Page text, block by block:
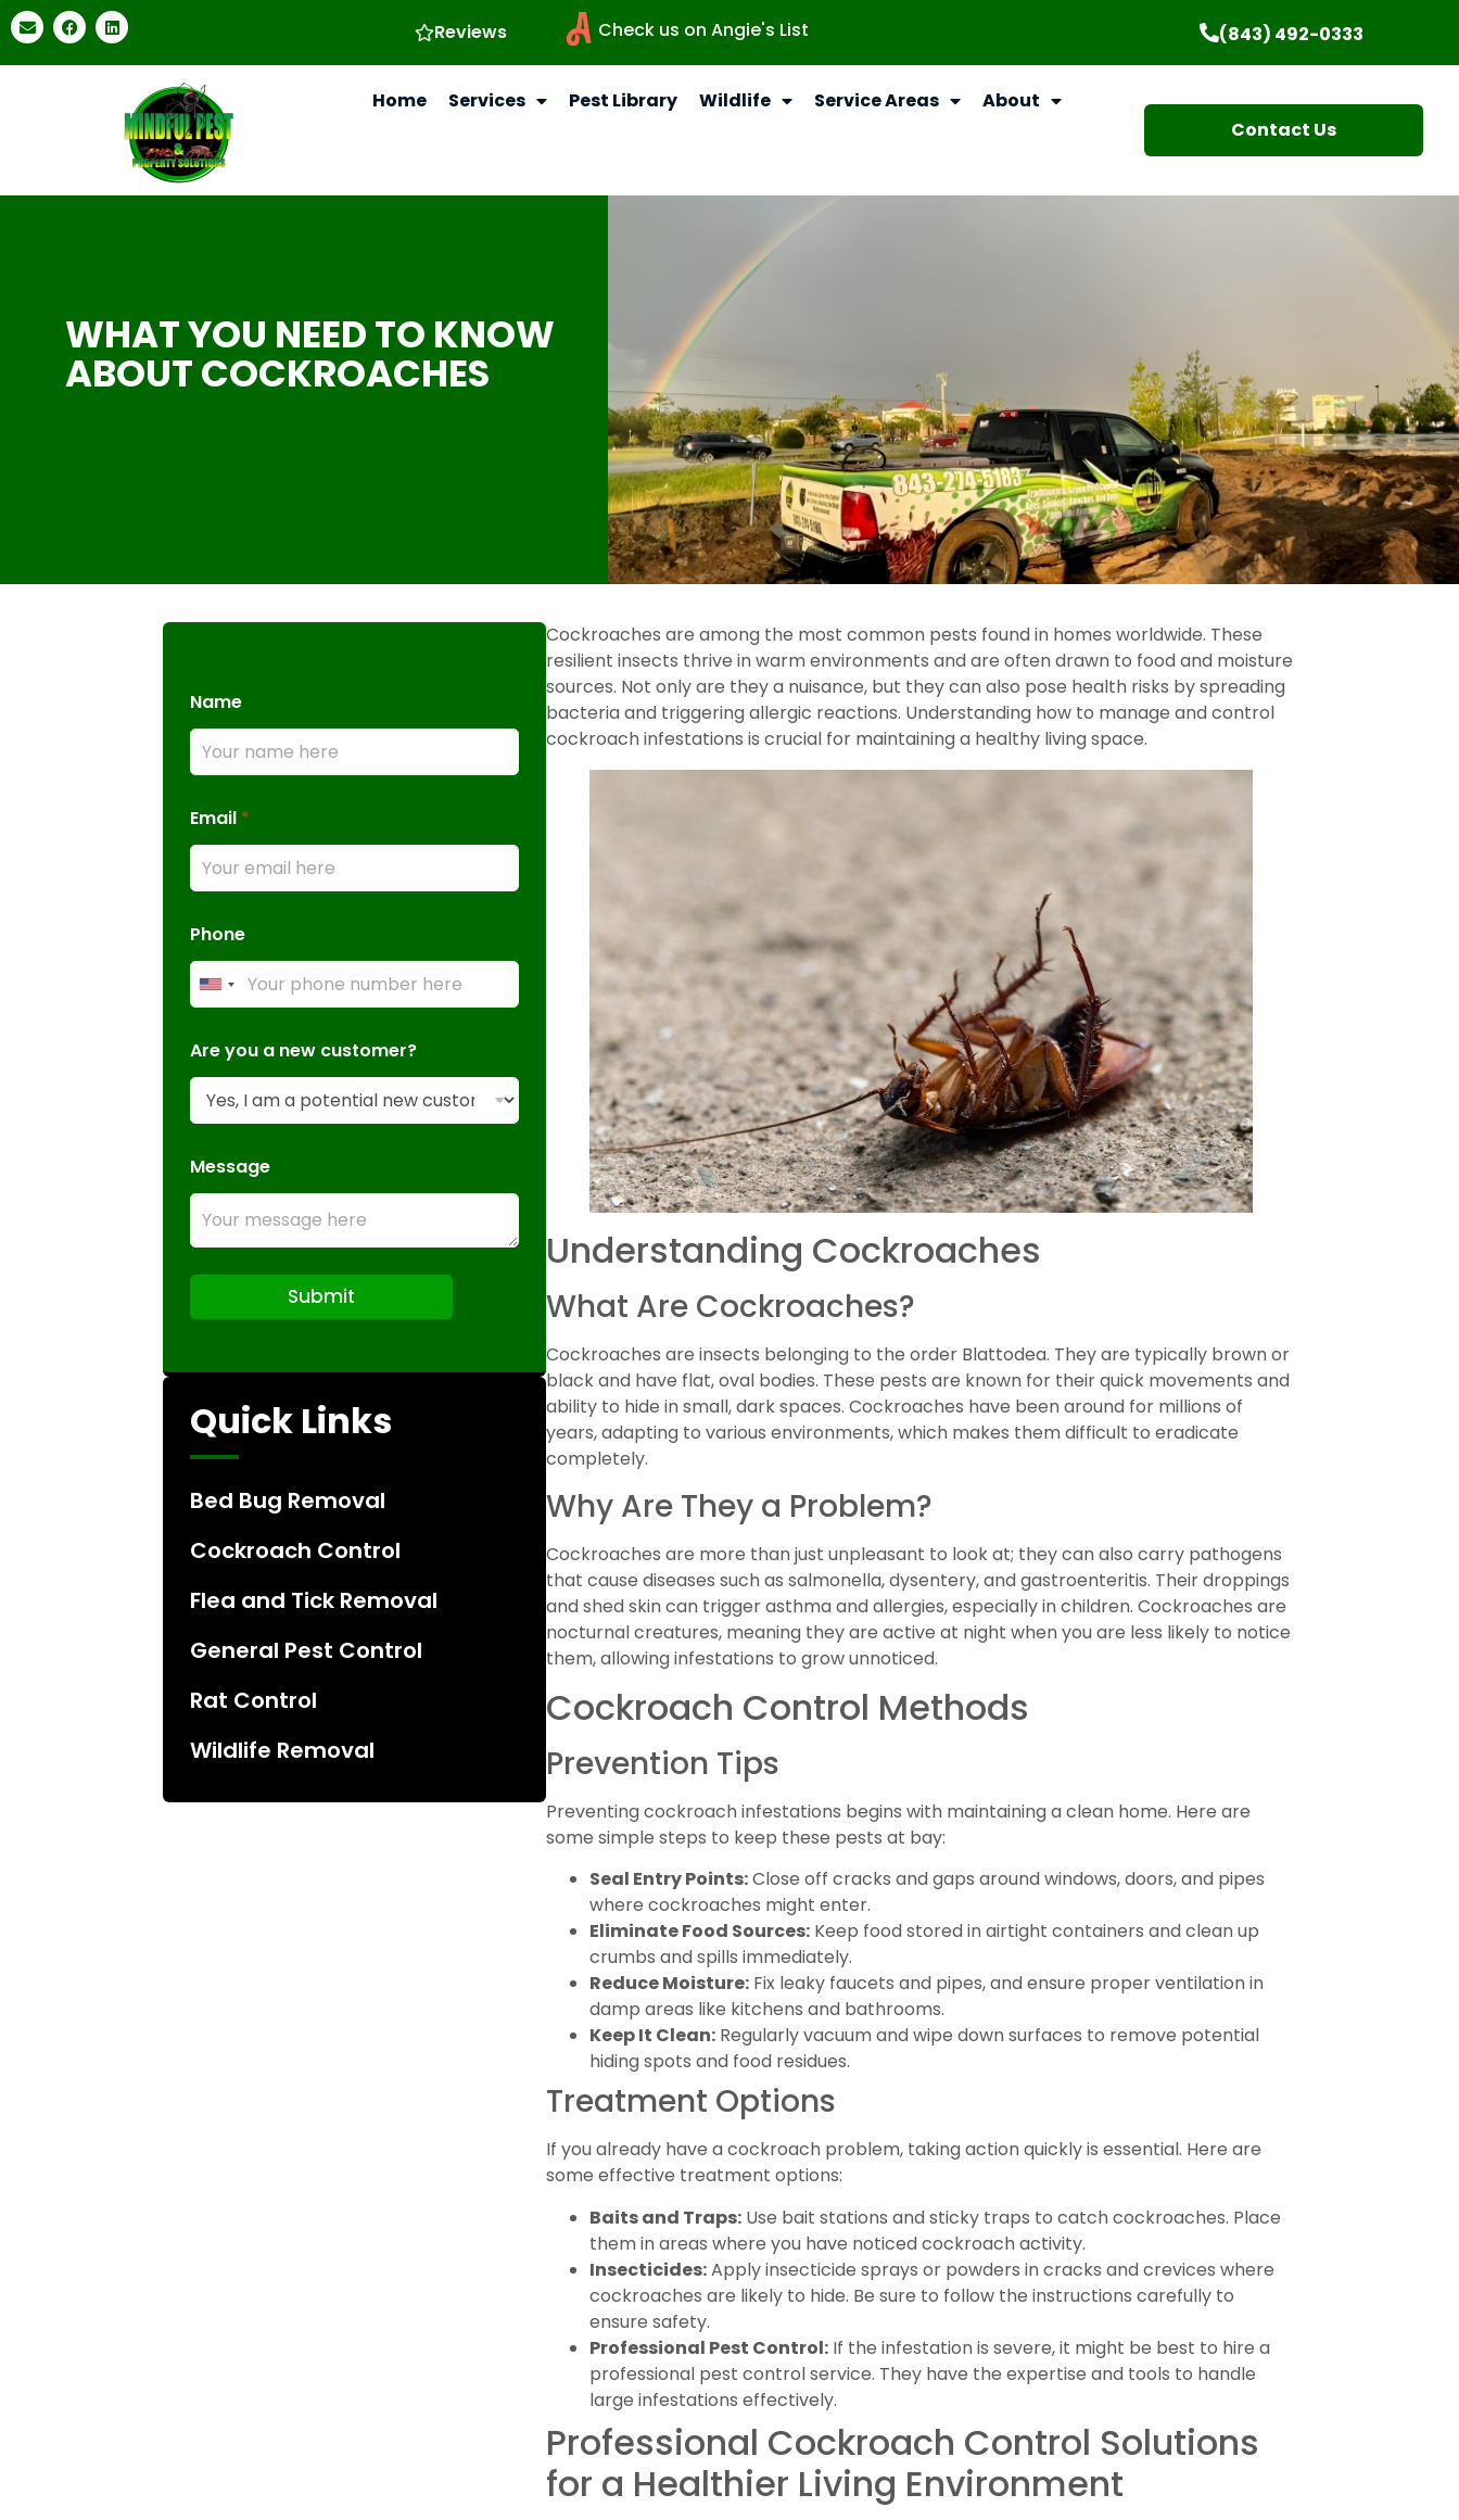
Reviews Check us on Angie's List (843) 492-0333
Home Services Pest Library Wildlife Service Areas
About
Contact Us
WHAT YOU NEED TO KNOW
ABOUT COCKROACHES
Name
Email *
Phone
U
e
d
t
a
t
e
s
Are you a new customer?
Message
Submit
Quick Links
Bed Bug Removal
Cockroach Control
Flea and Tick Removal
General Pest Control
Rat Control
Wildlife Removal
Cockroaches are among the most common pests found in homes worldwide. These
resilient insects thrive in warm environments and are often drawn to food and moisture
sources. Not only are they a nuisance, but they can also pose health risks by spreading
bacteria and triggering allergic reactions. Understanding how to manage and control
cockroach infestations is crucial for maintaining a healthy living space.
Understanding Cockroaches
What Are Cockroaches?
Cockroaches are insects belonging to the order Blattodea. They are typically brown or
black and have flat, oval bodies. These pests are known for their quick movements and
ability to hide in small, dark spaces. Cockroaches have been around for millions of
years, adapting to various environments, which makes them difficult to eradicate
completely.
Why Are They a Problem?
Cockroaches are more than just unpleasant to look at; they can also carry pathogens
that cause diseases such as salmonella, dysentery, and gastroenteritis. Their droppings
and shed skin can trigger asthma and allergies, especially in children. Cockroaches are
nocturnal creatures, meaning they are active at night when you are less likely to notice
them, allowing infestations to grow unnoticed.
Cockroach Control Methods
Prevention Tips
Preventing cockroach infestations begins with maintaining a clean home. Here are
some simple steps to keep these pests at bay:
Seal Entry Points:Close off cracks and gaps around windows, doors, and pipes
where cockroaches might enter.
Eliminate Food Sources:Keep food stored in airtight containers and clean up
crumbs and spills immediately.
Reduce Moisture:Fix leaky faucets and pipes, and ensure proper ventilation in
damp areas like kitchens and bathrooms.
Keep It Clean:Regularly vacuum and wipe down surfaces to remove potential
hiding spots and food residues.
Treatment Options
If you already have a cockroach problem, taking action quickly is essential. Here are
some effective treatment options:
Baits and Traps:Use bait stations and sticky traps to catch cockroaches. Place
them in areas where you have noticed cockroach activity.
Insecticides:Apply insecticide sprays or powders in cracks and crevices where
cockroaches are likely to hide. Be sure to follow the instructions carefully to
ensure safety.
Professional Pest Control:If the infestation is severe, it might be best to hire a
professional pest control service. They have the expertise and tools to handle
large infestations effectively.
Professional Cockroach Control Solutions
for a Healthier Living Environment